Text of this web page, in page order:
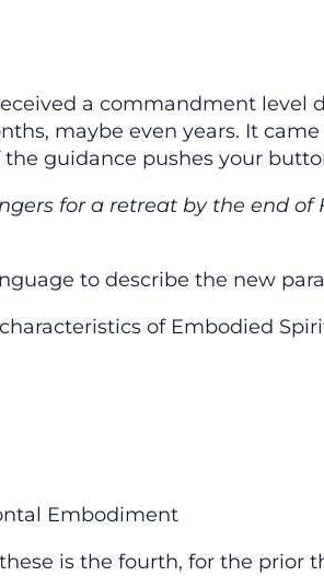
a commandment
maybe even years. It
the guidance pushes your
for a retreat by the end
to describe the new
of Embodied
Embodiment
is the fourth, for the prior